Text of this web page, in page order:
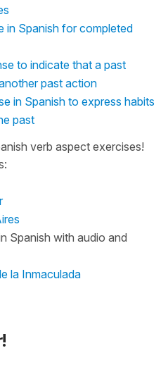
in Spanish for completed
to indicate that a past
past action
in Spanish to express habits
past
verb aspect exercises!
Spanish with audio and
la Inmaculada
!